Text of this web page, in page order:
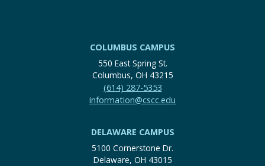
COLUMBUS CAMPUS
550 East Spring St.
Columbus, OH 43215
(614) 287-5353
information@cscc.edu
DELAWARE CAMPUS
5100 Cornerstone Dr.
Delaware, OH 43015